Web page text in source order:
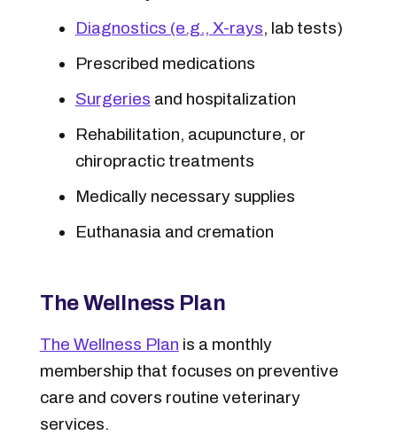
Diagnostics (e.g., X-rays, lab tests)
Prescribed medications
Surgeries and hospitalization
Rehabilitation, acupuncture, or
chiropractic treatments
Medically necessary supplies
Euthanasia and cremation
The Wellness Plan
The Wellness Plan is a monthly
membership that focuses on preventive
care and covers routine veterinary
services.